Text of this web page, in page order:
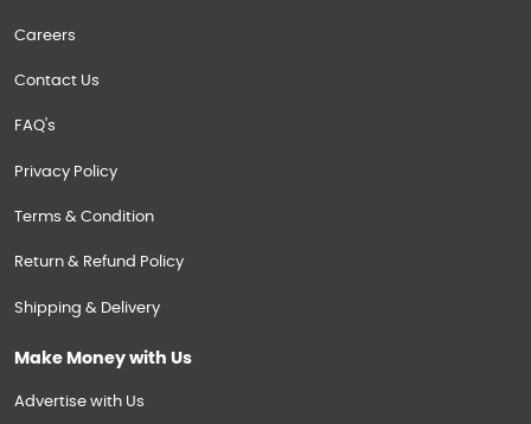
Careers
Contact Us
FAQ's
Privacy Policy
Terms & Condition
Return & Refund Policy
Shipping & Delivery
Make Money with Us
Advertise with Us